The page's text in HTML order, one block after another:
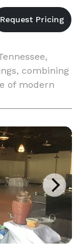
combining
of modern
wedding